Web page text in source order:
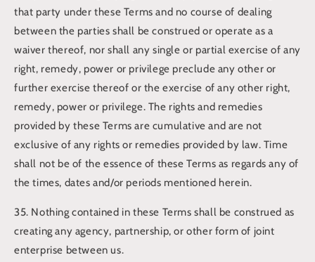
that party under these Terms and no course of dealing
between the parties shall be construed or operate as a
waiver thereof, nor shall any single or partial exercise of any
right, remedy, power or privilege preclude any other or
further exercise thereof or the exercise of any other right,
remedy, power or privilege. The rights and remedies
provided by these Terms are cumulative and are not
exclusive of any rights or remedies provided by law. Time
shall not be of the essence of these Terms as regards any of
the times, dates and/or periods mentioned herein.
35. Nothing contained in these Terms shall be construed as
creating any agency, partnership, or other form of joint
enterprise between us.